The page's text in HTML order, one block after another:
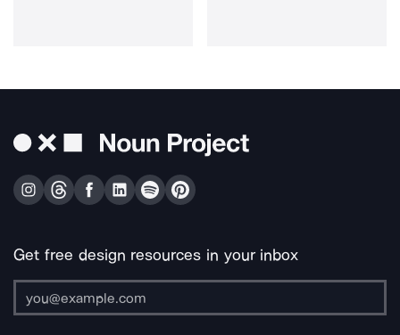
Get free design resources in your inbox